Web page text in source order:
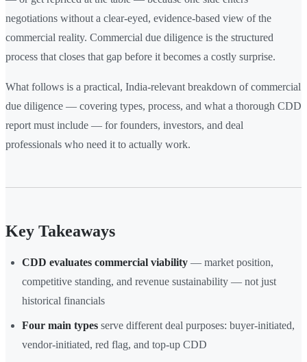
negotiations without a clear-eyed, evidence-based view of the
commercial reality. Commercial due diligence is the structured
process that closes that gap before it becomes a costly surprise.
What follows is a practical, India-relevant breakdown of commercial
due diligence — covering types, process, and what a thorough CDD
report must include — for founders, investors, and deal
professionals who need it to actually work.
Key Takeaways
CDD evaluates commercial viability — market position,
competitive standing, and revenue sustainability — not just
historical financials
Four main types serve different deal purposes: buyer-initiated,
vendor-initiated, red flag, and top-up CDD